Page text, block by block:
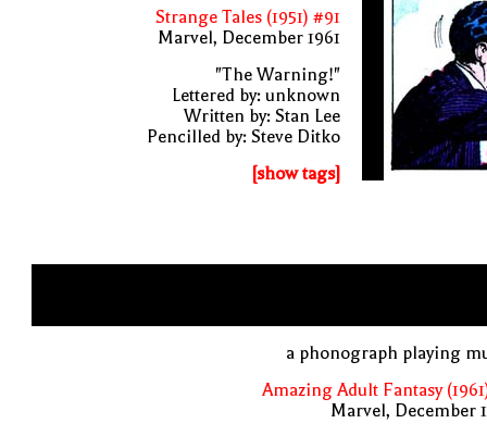
Strange Tales (1951) #91
Marvel, December 1961
"The Warning!"
Lettered by: unknown
Written by: Stan Lee
Pencilled by: Steve Ditko
[show tags]
a phonograph playing
Amazing Adult Fantasy
Marvel, December